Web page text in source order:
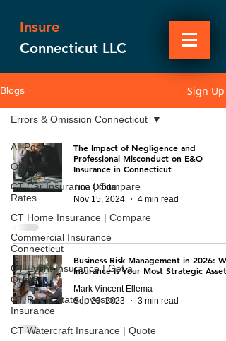
Insure
Connecticut LLC
Blogs Sign Up
All Posts
Other
CT Car Insurance | Compare
Rates
CT Home Insurance | Compare
Commercial Insurance
Connecticut
CT Event Insurance | Get a
Quote
CT Real Estate Investor
Insurance
CT Watercraft Insurance | Quote
Errors & Omission Connecticut
The Impact of Negligence and
Professional Misconduct on E&O
Insurance in Connecticut
Tina Orbita
Nov 15, 2024
4 min read
Business Risk Management in 2026:
Insurance Is Your Most Strategic Asset
Mark Vincent Ellema
Sep 29, 2023
3 min read